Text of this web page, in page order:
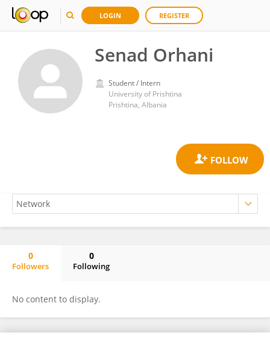
LOGIN REGISTER
Senad Orhani
Student / Intern
University of Prishtina
Prishtina, Albania
0
Followers
0
Following
No content to display.